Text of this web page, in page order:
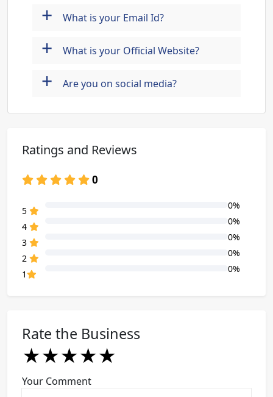
+ What is your Email Id?
+ What is your Official Website?
+ Are you on social media?
Ratings and Reviews
0
5
0%
4
0%
3
0%
2
0%
1
0%
Rate the Business
★
★★
★★★
★★★★
★★★★★
Your Comment